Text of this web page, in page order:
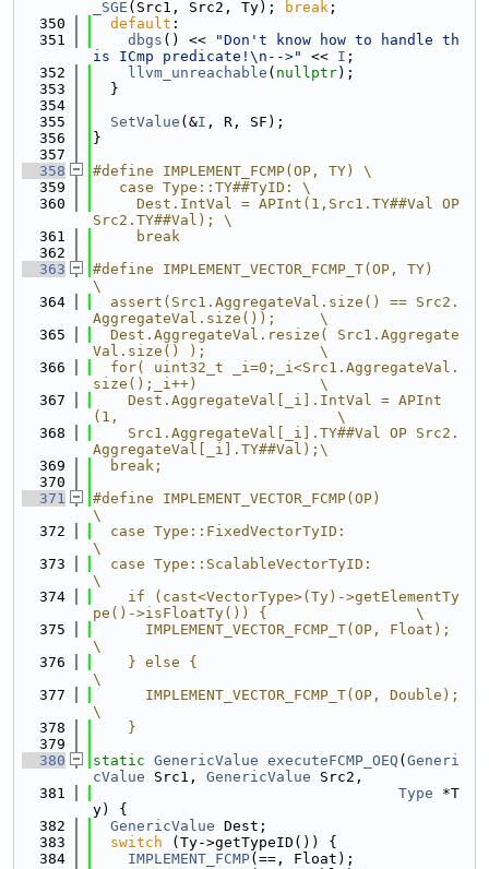
_SGE (Src1, Src2, Ty); break ;
  350
default :
  351
dbgs () <<
"Don't know how to handle th
is ICmp predicate!\n-->"
<< I ;
  352
llvm_unreachable ( nullptr);
  353
  }
  354
  355
SetValue (&I , R, SF);
  356
}
  357
  358
#define IMPLEMENT_FCMP(OP, TY) \
  359
   case Type::TY##TyID: \
  360
     Dest.IntVal = APInt(1,Src1.TY##Val OP
Src2.TY##Val); \
  361
     break
  362
  363
#define IMPLEMENT_VECTOR_FCMP_T(OP, TY)
\
  364
  assert(Src1.AggregateVal.size() == Src2.
AggregateVal.size());     \
  365
  Dest.AggregateVal.resize( Src1.Aggregate
Val.size() );             \
  366
  for( uint32_t _i=0;_i<Src1.AggregateVal.
size();_i++)              \
  367
    Dest.AggregateVal[_i].IntVal = APInt
(1,                         \
  368
    Src1.AggregateVal[_i].TY##Val OP Src2.
AggregateVal[_i].TY##Val);\
  369
  break;
  370
  371
#define IMPLEMENT_VECTOR_FCMP(OP)
\
  372
  case Type::FixedVectorTyID:
\
  373
  case Type::ScalableVectorTyID:
\
  374
    if (cast<VectorType>(Ty)->getElementTy
pe()->isFloatTy()) {                 \
  375
      IMPLEMENT_VECTOR_FCMP_T(OP, Float);
\
  376
    } else {
\
  377
      IMPLEMENT_VECTOR_FCMP_T(OP, Double);
\
  378
    }
  379
  380
static GenericValue executeFCMP_OEQ ( Generi
cValue Src1, GenericValue Src2,
  381
Type *T
y) {
  382
GenericValue Dest;
  383
switch (Ty->getTypeID()) {
  384
IMPLEMENT_FCMP(==, Float);